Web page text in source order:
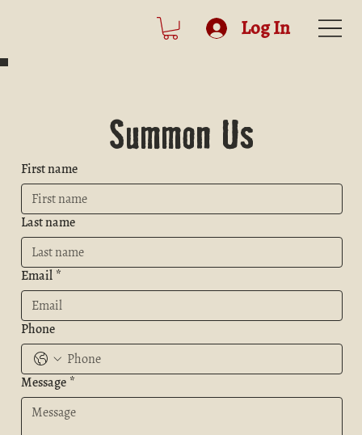
Log In
Summon Us
First name
Last name
Email *
Phone
Message *